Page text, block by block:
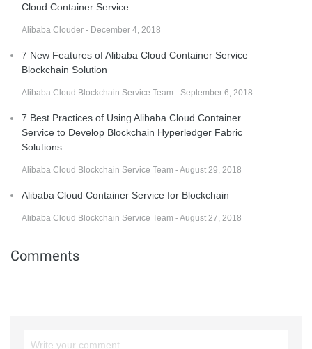
Cloud Container Service
Alibaba Clouder - December 4, 2018
7 New Features of Alibaba Cloud Container Service
Blockchain Solution
Alibaba Cloud Blockchain Service Team - September 6, 2018
7 Best Practices of Using Alibaba Cloud Container
Service to Develop Blockchain Hyperledger Fabric
Solutions
Alibaba Cloud Blockchain Service Team - August 29, 2018
Alibaba Cloud Container Service for Blockchain
Alibaba Cloud Blockchain Service Team - August 27, 2018
Comments